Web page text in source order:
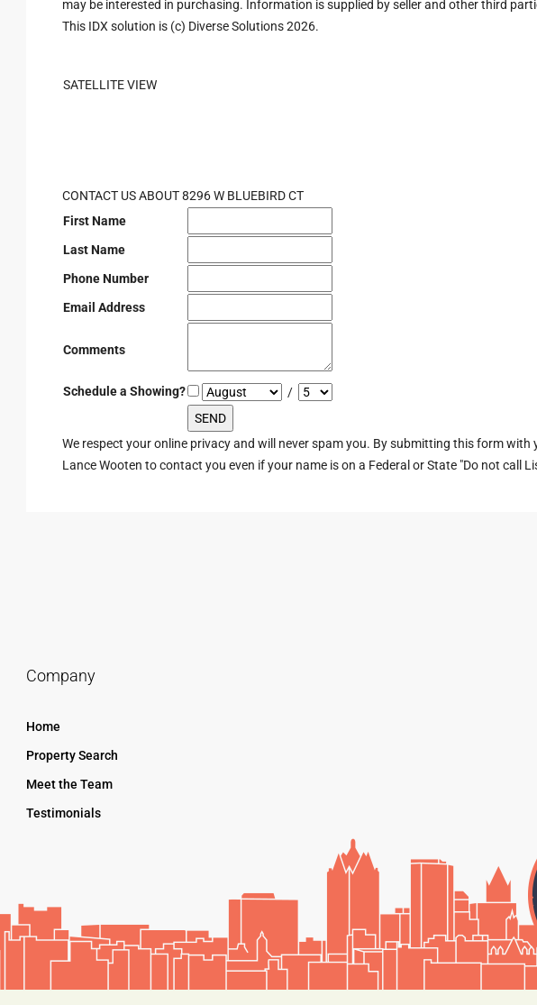
may be interested in purchasing. Information is supplied by seller and other third
This IDX solution is (c) Diverse Solutions 2026.
SATELLITE VIEW
CONTACT US ABOUT 8296 W BLUEBIRD CT
First Name
Last Name
Phone Number
Email Address
Comments
Schedule a Showing? /
We respect your online privacy and will never spam you. By submitting this form
Lance Wooten to contact you even if your name is on a Federal or State "Do not call
Company
Home
Property Search
Meet the Team
Testimonials